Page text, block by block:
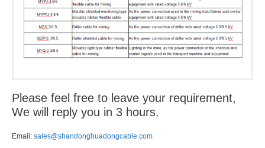
Please feel free to leave your requirement,
We will reply you in 3 hours.
Email: sales@shandonghuadongcable.com